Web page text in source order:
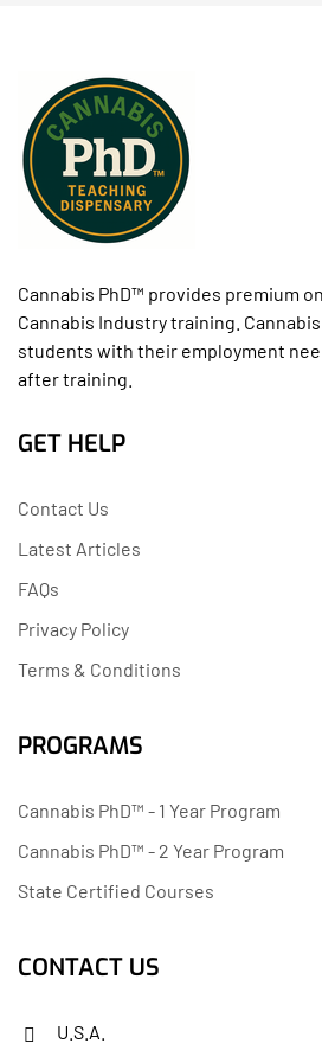
Cannabis PhD™ provides premium
Cannabis Industry training.
students with their employment
after training.
GET HELP
Contact Us
Latest Articles
FAQs
Privacy Policy
Terms & Conditions
PROGRAMS
Cannabis PhD™ - 1 Year Program
Cannabis PhD™ - 2 Year Program
State Certified Courses
CONTACT US
U.S.A.